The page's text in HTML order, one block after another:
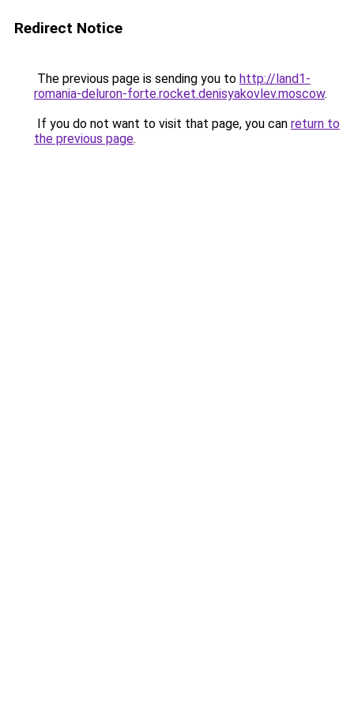
Redirect Notice
The previous page is sending you to http://land1-
romania-deluron-forte.rocket.denisyakovlev.moscow.
If you do not want to visit that page, you can return to
the previous page.